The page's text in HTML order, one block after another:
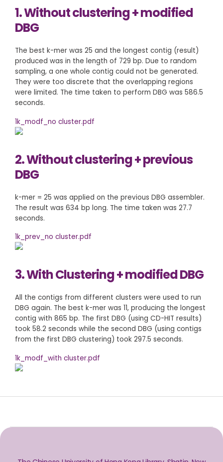
1. Without clustering + modified
DBG
The best k-mer was 25 and the longest contig (result)
produced was in the length of 729 bp. Due to random
sampling, a one whole contig could not be generated.
They were too discrete that the overlapping regions
were limited. The time taken to perform DBG was 586.5
seconds.
1k_modf_no cluster.pdf
2. Without clustering + previous
DBG
k-mer = 25 was applied on the previous DBG assembler.
The result was 634 bp long. The time taken was 27.7
seconds.
1k_prev_no cluster.pdf
3. With Clustering + modified DBG
All the contigs from different clusters were used to run
DBG again. The best k-mer was 11, producing the longest
contig with 865 bp. The first DBG (using CD-HIT results)
took 58.2 seconds while the second DBG (using contigs
from the first DBG clustering) took 297.5 seconds.
1k_modf_with cluster.pdf